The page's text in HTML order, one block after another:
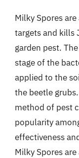
Milky Spores
targets and kills
garden pest.
stage of the
applied to the
the beetle
method of pest
popularity
effectiveness
Milky Spores